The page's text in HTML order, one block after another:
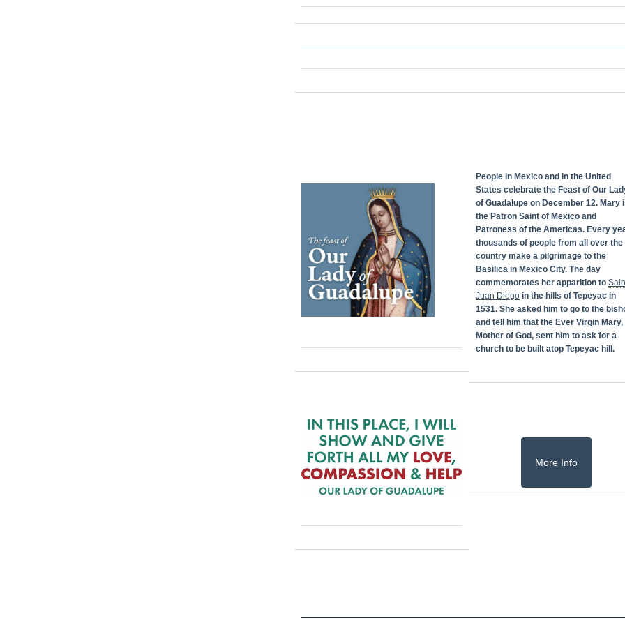
People in Mexico and in the United
States celebrate the Feast of Our
of Guadalupe on December 12. Mary
the Patron Saint of Mexico and
Patroness of the Americas. Every
thousands of people from all over the
country make a pilgrimage to the
Basilica in Mexico City. The day
commemorates her apparition to
Juan Diego in the hills of Tepeyac in
1531. She asked him to go to the
and tell him that the Ever Virgin Mary,
Mother of God, sent him to ask for a
church to be built atop Tepeyac hill.
More Info